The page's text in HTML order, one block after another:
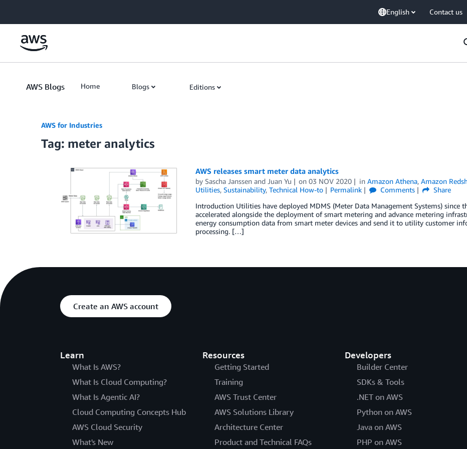
English Contact us
AWS Blogs Home Blogs Editions
AWS for Industries
Tag: meter analytics
AWS releases smart meter data analytics
by Sascha Janssenand Juan Yu on03 NOV 2020 inAmazon Athena,Amazon
Utilities, Sustainability, Technical How-to Permalink Comments
Share
Introduction Utilities have deployed MDMS (Meter Data Management Systems) since
accelerated alongside the deployment of smart metering and advance metering
energy consumption data from smart meter devices and send it to utility customer
processing. […]
Create an AWS account
Learn
What Is AWS?
What Is Cloud Computing?
What Is Agentic AI?
Cloud Computing Concepts Hub
AWS Cloud Security
What's New
Resources
Getting Started
Training
AWS Trust Center
AWS Solutions Library
Architecture Center
Product and Technical FAQs
Developers
Builder Center
SDKs & Tools
.NET on AWS
Python on AWS
Java on AWS
PHP on AWS